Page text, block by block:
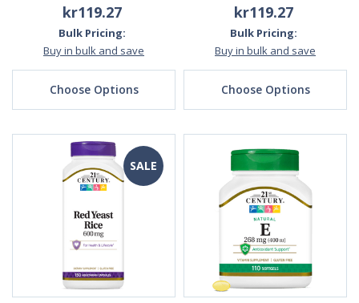
kr119.27
Bulk Pricing:
Buy in bulk and save
Choose Options
kr119.27
Bulk Pricing:
Buy in bulk and save
Choose Options
SALE